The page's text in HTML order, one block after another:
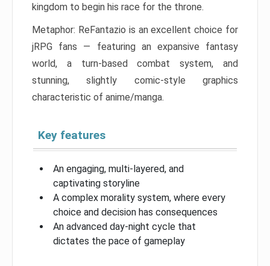
kingdom to begin his race for the throne.
Metaphor: ReFantazio is an excellent choice for
jRPG fans — featuring an expansive fantasy
world, a turn-based combat system, and
stunning, slightly comic-style graphics
characteristic of anime/manga.
Key features
An engaging, multi-layered, and
captivating storyline
A complex morality system, where every
choice and decision has consequences
An advanced day-night cycle that
dictates the pace of gameplay